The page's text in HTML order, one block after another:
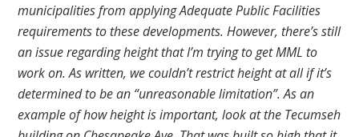
municipalities from applying Adequate Public Facilities
requirements to these developments. However, there’s still
an issue regarding height that I’m trying to get MML to
work on. As written, we couldn’t restrict height at all if it’s
determined to be an “unreasonable limitation”. As an
example of how height is important, look at the Tecumseh